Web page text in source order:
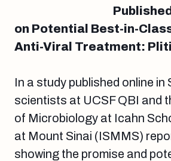
on Potential Best-in-
Anti-Viral Treatment:
In a study published online in
scientists at UCSF QBI and
of Microbiology at Icahn
at Mount Sinai (ISMMS)
showing the promise and